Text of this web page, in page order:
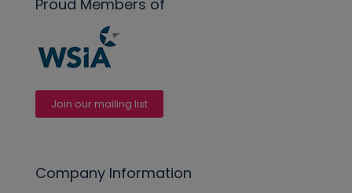
Proud Members of
Join our mailing list
Company Information